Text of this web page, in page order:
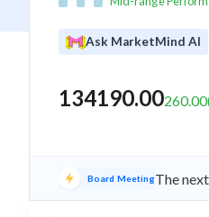
Ask MarketMind AI
134190.00260.00
Board MeetingThe